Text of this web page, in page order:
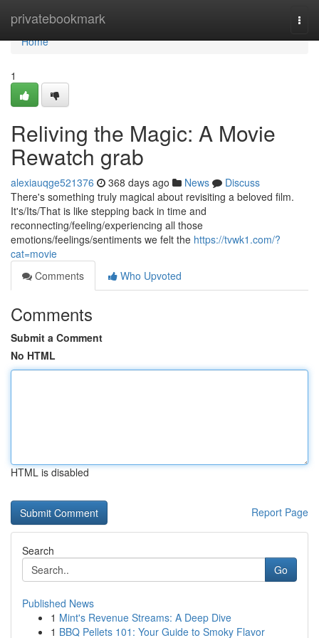
privatebookmark
Home
Home
1
Reliving the Magic: A Movie
Rewatch grab
alexiauqge521376 368 days ago News
Discuss
There's something truly magical about revisiting a beloved film.
It's/Its/That is like stepping back in time and
reconnecting/feeling/experiencing all those
emotions/feelings/sentiments we felt the https://tvwk1.com/?
cat=movie
Comments
Who Upvoted
Comments
Submit a Comment
No HTML
HTML is disabled
Report Page
Search
Go
Published News
1 Mint's Revenue Streams: A Deep Dive
1 BBQ Pellets 101: Your Guide to Smoky Flavor